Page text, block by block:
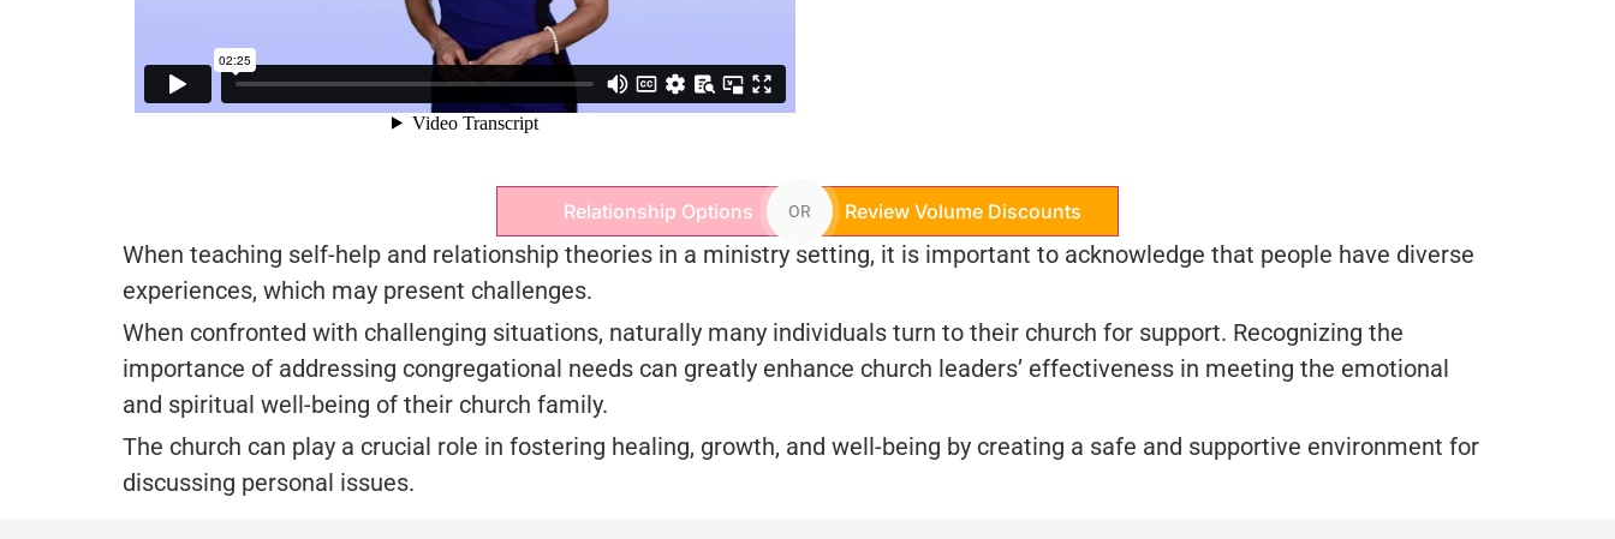
Relationship Options OR Review Volume Discounts
When teaching self-help and relationship theories in a ministry setting, it is important to acknowledge that people have diverse
experiences, which may present challenges.
When confronted with challenging situations, naturally many individuals turn to their church for support. Recognizing the
importance of addressing congregational needs can greatly enhance church leaders’ effectiveness in meeting the emotional
and spiritual well-being of their church family.
The church can play a crucial role in fostering healing, growth, and well-being by creating a safe and supportive environment for
discussing personal issues.